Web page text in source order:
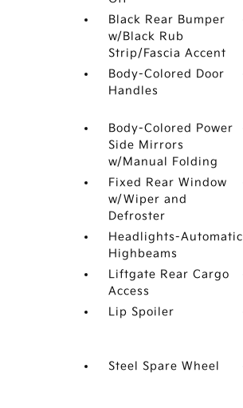
Black Rear Bumper
w/Black Rub
Strip/Fascia Accent
Body-Colored Door
Handles
Body-Colored Power
Side Mirrors
w/Manual Folding
Fixed Rear Window
w/Wiper and
Defroster
Headlights-Automatic
Highbeams
Liftgate Rear Cargo
Access
Lip Spoiler
Steel Spare Wheel